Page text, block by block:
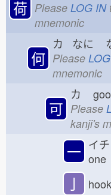
荷 Please LOG IN
mnemonic
何
カ なに
Please
mnemonic
可
カ
Please
kanji's
一 イ
one
亅 hook